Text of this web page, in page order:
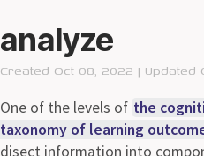
analyze
Created Oct 08, 2022 | Updated
One of the levels of the
taxonomy of learning
disect information into